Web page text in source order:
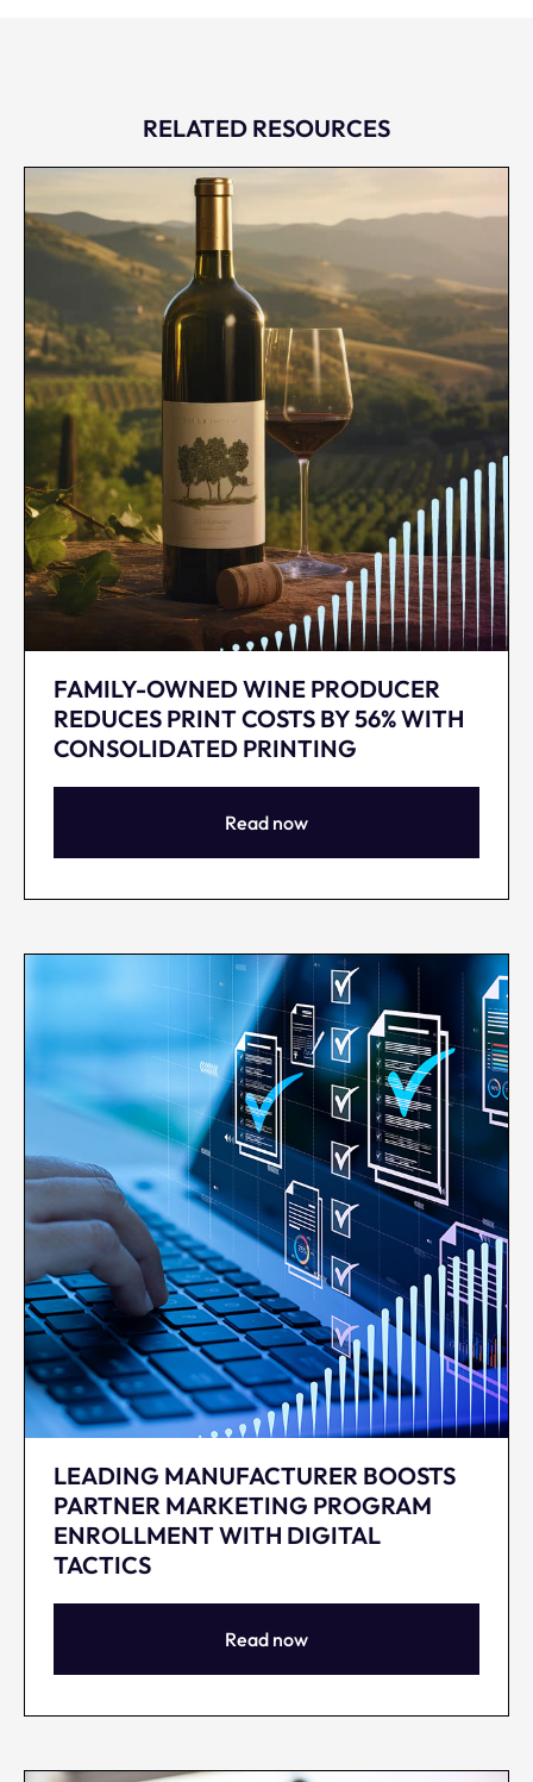
RELATED RESOURCES
FAMILY-OWNED WINE PRODUCER
REDUCES PRINT COSTS BY 56% WITH
CONSOLIDATED PRINTING
Read now
LEADING MANUFACTURER BOOSTS
PARTNER MARKETING PROGRAM
ENROLLMENT WITH DIGITAL
TACTICS
Read now